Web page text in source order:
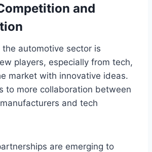
and
the automotive sector is
players, especially from tech,
market with innovative ideas.
to more collaboration between
and tech
are emerging to